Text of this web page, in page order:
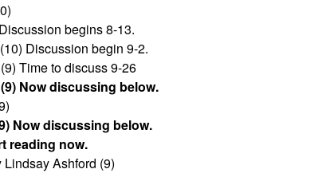
begins 8-13.
Discussion begin 9-2.
Time to discuss 9-26
Now discussing below.
Now discussing below.
reading now.
Ashford (9)